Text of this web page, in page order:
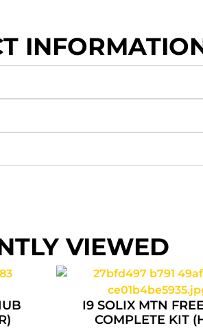
VIEWED
I9 SOLIX MTN
COMPLETE KIT